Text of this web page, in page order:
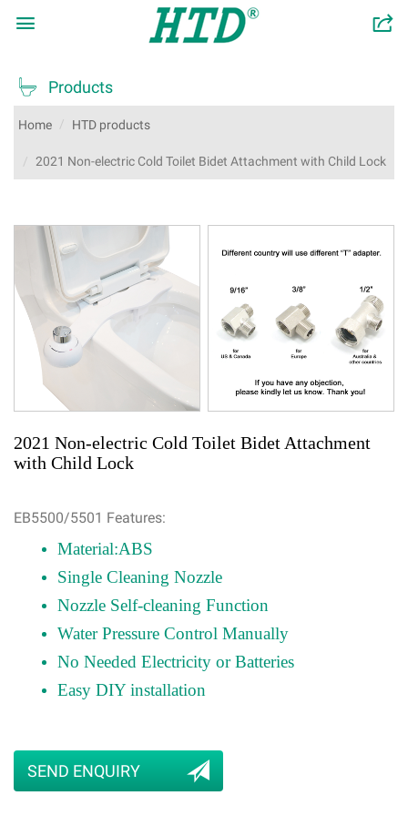
 󰂬
 Products
Home HTD products
2021 Non-electric Cold Toilet Bidet Attachment with Child Lock
2021 Non-electric Cold Toilet Bidet Attachment
with Child Lock
EB5500/5501 Features:
Material:ABS
Single Cleaning Nozzle
Nozzle Self-cleaning Function
Water Pressure Control Manually
No Needed Electricity or Batteries
Easy DIY installation
SEND ENQUIRY